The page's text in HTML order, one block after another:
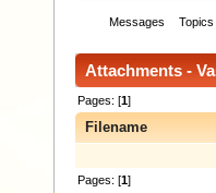
Messages Topics
Attachments -
Pages: [1]
Filename
Pages: [1]